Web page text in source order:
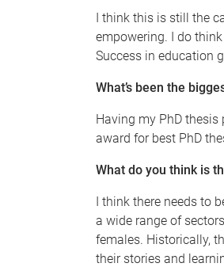
I think this is still the
empowering. I do
Success in education
What’s been the
Having my PhD thesis
award for best PhD
What do you think is
I think there needs to
a wide range of
females. Historically,
their stories and